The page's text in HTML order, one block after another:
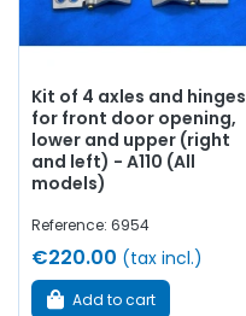
Kit of 4 axles and hinges
for front door opening,
lower and upper (right
and left) - A110 (All
models)
Reference: 6954
€220.00 (tax incl.)
Add to cart